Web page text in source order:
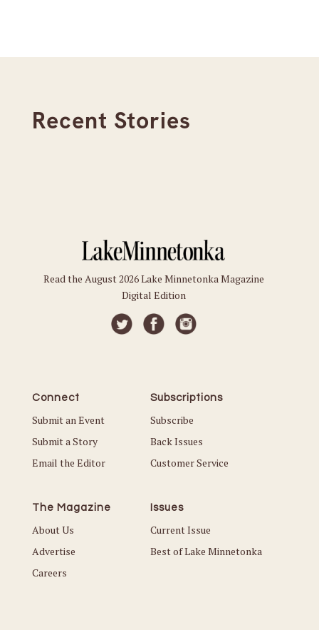
Recent Stories
Read the August 2026 Lake Minnetonka Magazine
Digital Edition
Connect
Submit an Event
Submit a Story
Email the Editor
Subscriptions
Subscribe
Back Issues
Customer Service
The Magazine
About Us
Advertise
Careers
Issues
Current Issue
Best of Lake Minnetonka